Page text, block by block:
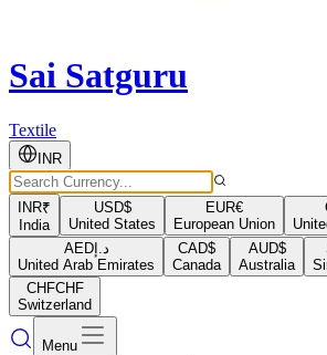
Sai Satguru
Textile
INR
INR₹
India
USD$
United States
EUR€
European Union
AEDد.إ
United Arab Emirates
CAD$
Canada
AUD$
Australia
CHFCHF
Switzerland
Menu